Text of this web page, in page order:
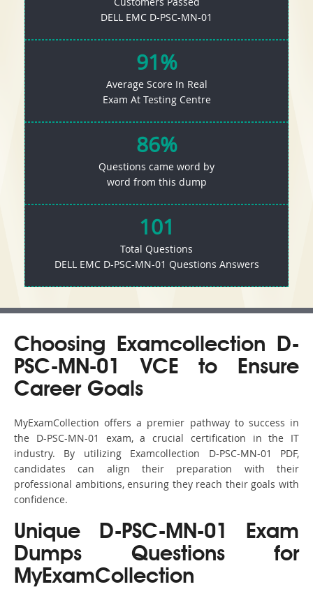
DELL EMC D-PSC-MN-01
91%
Average Score In Real
Exam At Testing Centre
86%
Questions came word by
word from this dump
101
Total Questions
DELL EMC D-PSC-MN-01 Questions Answers
Choosing Examcollection D-
PSC-MN-01 VCE to Ensure
Career Goals
MyExamCollection offers a premier pathway to success in
the D-PSC-MN-01 exam, a crucial certification in the IT
industry. By utilizing Examcollection D-PSC-MN-01 PDF,
candidates can align their preparation with their
professional ambitions, ensuring they reach their goals with
confidence.
Unique D-PSC-MN-01 Exam
Dumps Questions for
MyExamCollection